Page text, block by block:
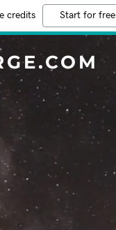
credits Start for free